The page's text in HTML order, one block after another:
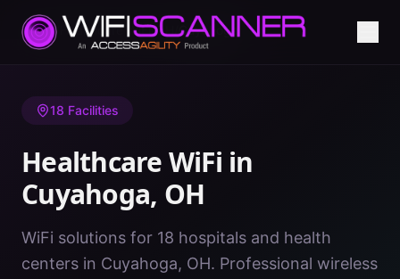
Home/ Healthcare WiFi/OH/Cuyahoga
18 Facilities
Healthcare WiFi in
Cuyahoga, OH
WiFi solutions for 18 hospitals and health
centers in Cuyahoga, OH. Professional wireless